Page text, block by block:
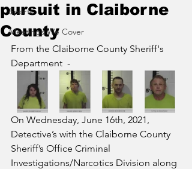
Sports
Meetings We Cover
pursuit in Claiborne
County
From the Claiborne County Sheriff's
Department  -
On Wednesday, June 16th, 2021,
Detective’s with the Claiborne County
Sheriff’s Office Criminal
Investigations/Narcotics Division along